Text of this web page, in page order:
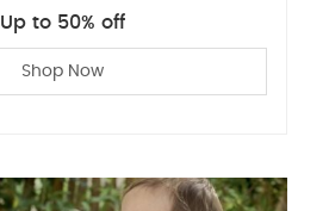
Up to 50% off
Shop Now